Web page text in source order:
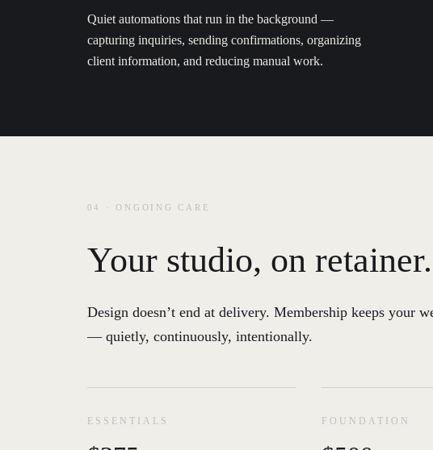
Quiet automations that run in the background —
capturing inquiries, sending confirmations, organizing
client information, and reducing manual work.
04 · ONGOING CARE
Your studio, on retainer.
Design doesn’t end at delivery. Membership keeps your
— quietly, continuously, intentionally.
ESSENTIALS FOUNDATION